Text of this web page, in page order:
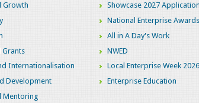
Growth
Grants
Internationalisation
Development
Mentoring
Showcase 2027
National Enterprise
All in A Day's Work
NWED
Local Enterprise Week 2026
Enterprise Education